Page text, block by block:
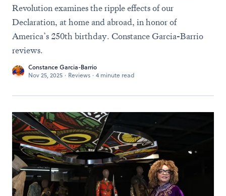
Revolution examines the ripple effects of our
Declaration, at home and abroad, in honor of
America’s 250th birthday. Constance Garcia-Barrio
reviews.
Constance Garcia-Barrio
Nov 25, 2025 · Reviews · 4 minute read